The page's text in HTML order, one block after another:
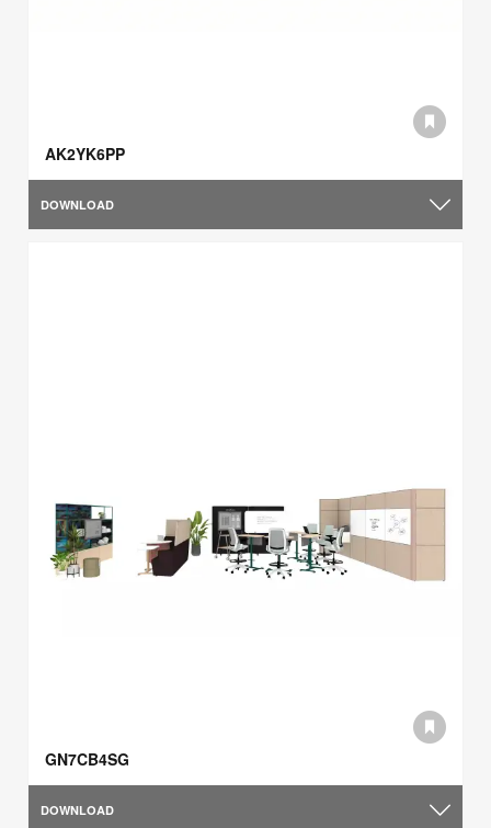
AK2YK6PP
DOWNLOAD
GN7CB4SG
DOWNLOAD